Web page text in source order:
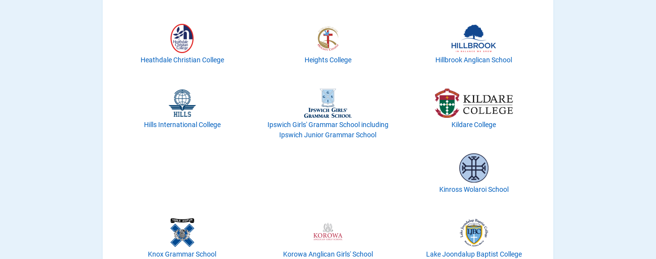
Heathdale Christian College Heights College Hillbrook Anglican School
Hills International College
Ipswich Girls' Grammar School including
Ipswich Junior Grammar School
Kildare College
Kinross Wolaroi School
Knox Grammar School Korowa Anglican Girls' School Lake Joondalup Baptist College